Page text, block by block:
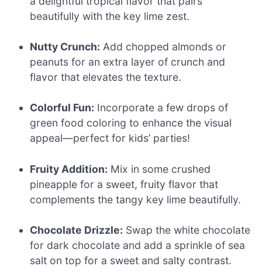
beautifully with the key lime zest.
Nutty Crunch: Add chopped almonds or
peanuts for an extra layer of crunch and
flavor that elevates the texture.
Colorful Fun: Incorporate a few drops of
green food coloring to enhance the visual
appeal—perfect for kids’ parties!
Fruity Addition: Mix in some crushed
pineapple for a sweet, fruity flavor that
complements the tangy key lime beautifully.
Chocolate Drizzle: Swap the white chocolate
for dark chocolate and add a sprinkle of sea
salt on top for a sweet and salty contrast.